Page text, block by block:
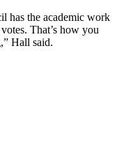
has the academic work
That’s how you
Hall said.